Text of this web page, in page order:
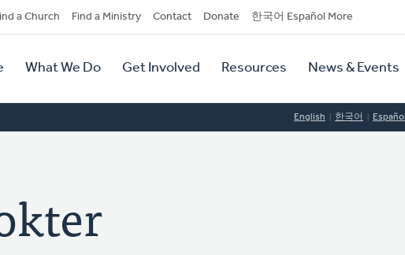
a Church Find a Ministry Contact Donate 한국어 Español More
What We Do Get Involved Resources News & Events
English 한국어 Español